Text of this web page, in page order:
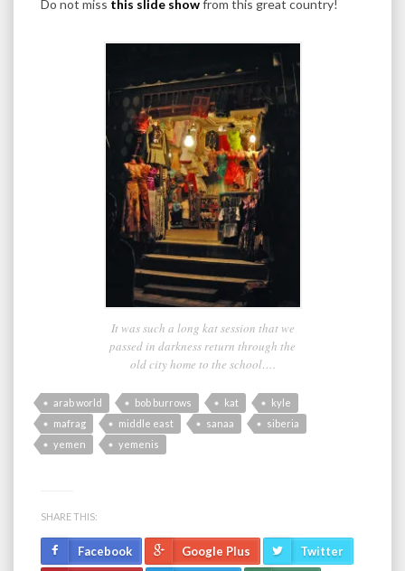
Do not miss this slide showfrom this great country!
It was such a long kat session that we
passed in darkness return through the
old city home to the school….
arab world bob burrows kat
kyle
mafrag
middle east sanaa
siberia
yemen
yemenis
SHARE THIS:
Facebook Google Plus Twitter